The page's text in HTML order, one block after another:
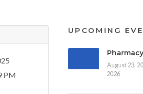
PM
UPCOMING
August 23,
30, 2026